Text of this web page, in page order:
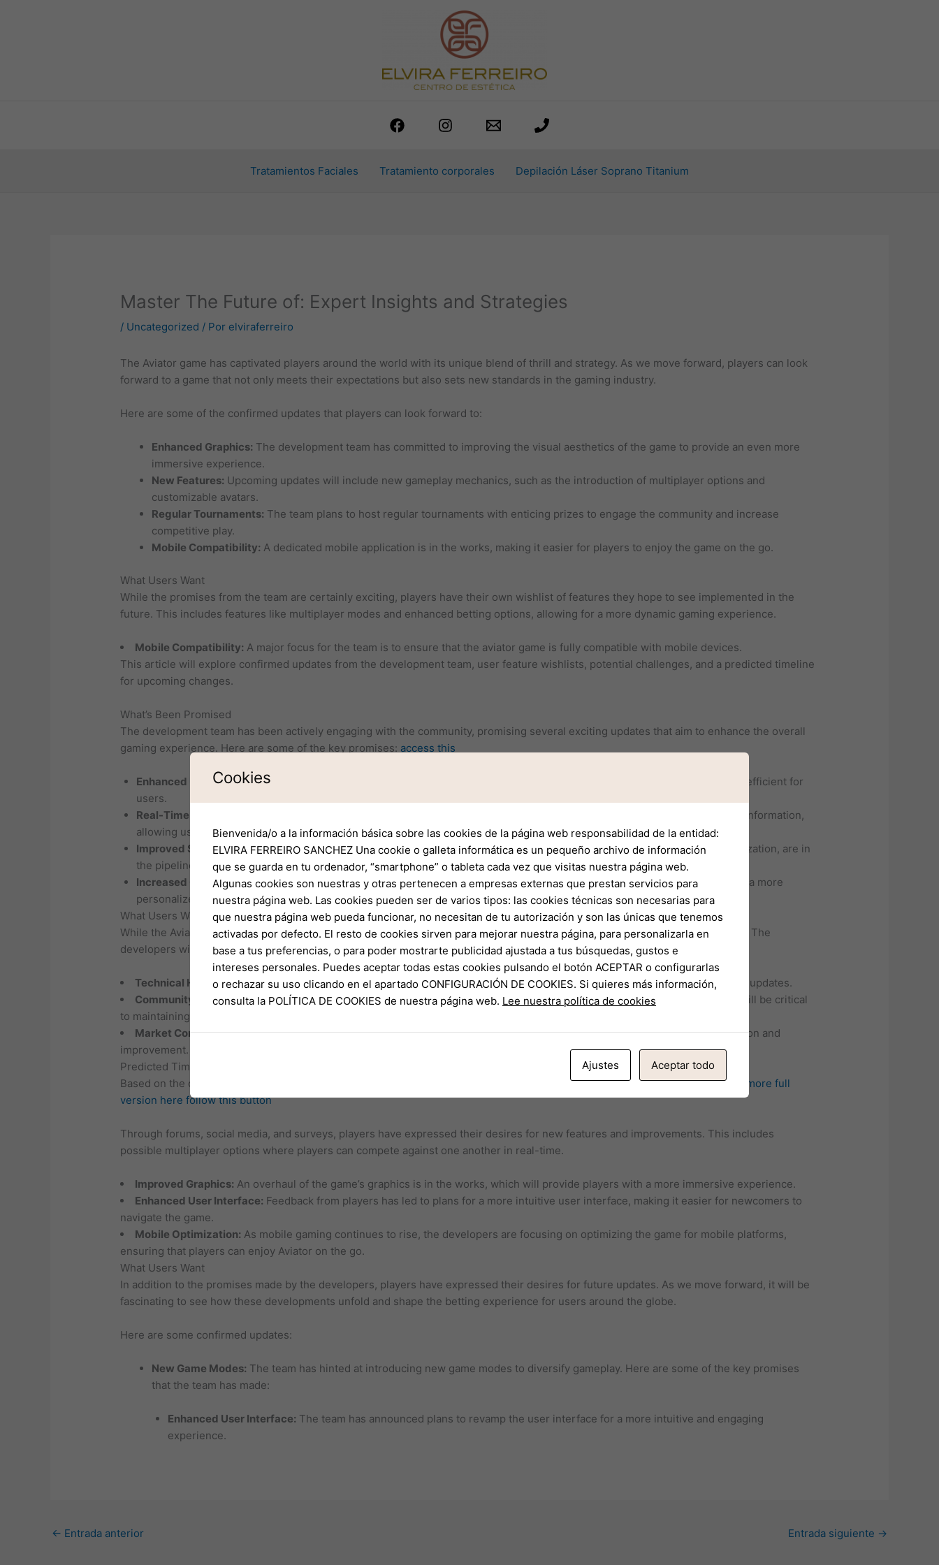
Tratamientos Faciales Tratamiento corporales Depilación Láser Soprano Titanium
Master The Future of: Expert Insights and Strategies
/ Uncategorized / Por elviraferreiro
The Aviator game has captivated players around the world with its unique blend of thrill and strategy. As we move forward, players can look
forward to a game that not only meets their expectations but also sets new standards in the gaming industry.
Here are some of the confirmed updates that players can look forward to:
Enhanced Graphics: The development team has committed to improving the visual aesthetics of the game to provide an even more
immersive experience.
New Features: Upcoming updates will include new gameplay mechanics, such as the introduction of multiplayer options and
customizable avatars.
Regular Tournaments: The team plans to host regular tournaments with enticing prizes to engage the community and increase
competitive play.
Mobile Compatibility: A dedicated mobile application is in the works, making it easier for players to enjoy the game on the go.
What Users Want
While the promises from the team are certainly exciting, players have their own wishlist of features they hope to see implemented in the
future. This includes features like multiplayer modes and enhanced betting options, allowing for a more dynamic gaming experience.
Mobile Compatibility: A major focus for the team is to ensure that the aviator game is fully compatible with mobile devices.
This article will explore confirmed updates from the development team, user feature wishlists, potential challenges, and a predicted timeline
for upcoming changes.
What’s Been Promised
The development team has been actively engaging with the community, promising several exciting updates that aim to enhance the overall
gaming experience. Here are some of the key promises: access this
Enhanced User Interface:The team is working on a more intuitive user interface that will make navigation easier and more efficient for
users.
Real-Time Data Integration:
Future updates will include real-time data feeds for weather, air traffic, and other critical flight information,
allowing users to make informed decisions.
Improved Safety Features:The incorporation of advanced safety features, including automated alerts and flight path optimization, are in
the pipeline.
Increased Customization:Users will soon have more options for customizing their flight plans and preferences, making for a more
personalized flying experience.
What Users Want
While the Aviator team has laid out a solid foundation for the future, user feedback is crucial in shaping the platform’s evolution. The
developers will need to ensure that new additions do not create an unfair advantage.
Technical Hurdles:Enhancing graphics and optimizing for mobile platforms can present technical challenges that may delay updates.
Community Expectations: With high anticipation from players, managing expectations and delivering satisfactory updates will be critical
to maintaining player trust and excitement.
Market Competition:The gaming industry is highly competitive, and keeping players engaged will require constant innovation and
improvement.
Predicted Timeline
Based on the current pace of development and community feedback, here’s a predicted timeline for upcoming updates:tap for more full
version here follow this button
Through forums, social media, and surveys, players have expressed their desires for new features and improvements. This includes
possible multiplayer options where players can compete against one another in real-time.
Improved Graphics: An overhaul of the game’s graphics is in the works, which will provide players with a more immersive experience.
Enhanced User Interface: Feedback from players has led to plans for a more intuitive user interface, making it easier for newcomers to
navigate the game.
Mobile Optimization: As mobile gaming continues to rise, the developers are focusing on optimizing the game for mobile platforms,
ensuring that players can enjoy Aviator on the go.
What Users Want
In addition to the promises made by the developers, players have expressed their desires for future updates. As we move forward, it will be
fascinating to see how these developments unfold and shape the betting experience for users around the globe.
Here are some confirmed updates:
New Game Modes: The team has hinted at introducing new game modes to diversify gameplay. Here are some of the key promises
that the team has made:
Enhanced User Interface: The team has announced plans to revamp the user interface for a more intuitive and engaging
experience.
← Entrada anterior Entrada siguiente →
Cookies
Bienvenida/o a la información básica sobre las cookies de la página web responsabilidad de la entidad:
ELVIRA FERREIRO SANCHEZ Una cookie o galleta informática es un pequeño archivo de información
que se guarda en tu ordenador, “smartphone” o tableta cada vez que visitas nuestra página web.
Algunas cookies son nuestras y otras pertenecen a empresas externas que prestan servicios para
nuestra página web. Las cookies pueden ser de varios tipos: las cookies técnicas son necesarias para
que nuestra página web pueda funcionar, no necesitan de tu autorización y son las únicas que tenemos
activadas por defecto. El resto de cookies sirven para mejorar nuestra página, para personalizarla en
base a tus preferencias, o para poder mostrarte publicidad ajustada a tus búsquedas, gustos e
intereses personales. Puedes aceptar todas estas cookies pulsando el botón ACEPTAR o configurarlas
o rechazar su uso clicando en el apartado CONFIGURACIÓN DE COOKIES. Si quieres más información,
consulta la POLÍTICA DE COOKIES de nuestra página web. Lee nuestra política de cookies
Ajustes Aceptar todo